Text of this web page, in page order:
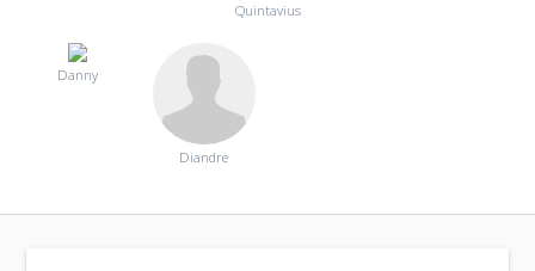
Quintavius
Danny
Diandre